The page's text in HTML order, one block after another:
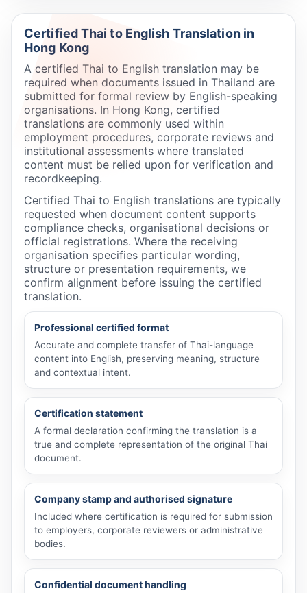
Certified Thai to English Translation in
Hong Kong
A certified Thai to English translation may be
required when documents issued in Thailand are
submitted for formal review by English-speaking
organisations. In Hong Kong, certified
translations are commonly used within
employment procedures, corporate reviews and
institutional assessments where translated
content must be relied upon for verification and
recordkeeping.
Certified Thai to English translations are typically
requested when document content supports
compliance checks, organisational decisions or
official registrations. Where the receiving
organisation specifies particular wording,
structure or presentation requirements, we
confirm alignment before issuing the certified
translation.
Professional certified format
Accurate and complete transfer of Thai-language
content into English, preserving meaning, structure
and contextual intent.
Certification statement
A formal declaration confirming the translation is a
true and complete representation of the original Thai
document.
Company stamp and authorised signature
Included where certification is required for submission
to employers, corporate reviewers or administrative
bodies.
Confidential document handling